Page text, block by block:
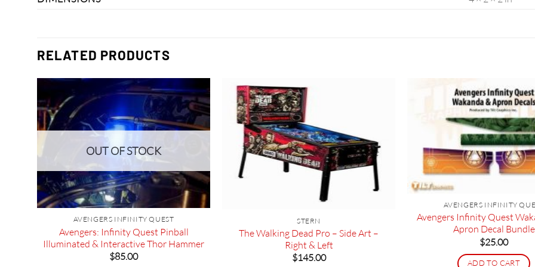
RELATED PRODUCTS
OUT OF STOCK
AVENGERS INFINITY QUEST
Avengers: Infinity Quest Pinball
Illuminated & Interactive Thor Hammer
$85.00
STERN
The Walking Dead Pro – Side Art –
Right & Left
$145.00
AVENGERS INFINITY
Avengers Infinity Quest
Apron Decal Bundle
$25.00
ADD TO CART